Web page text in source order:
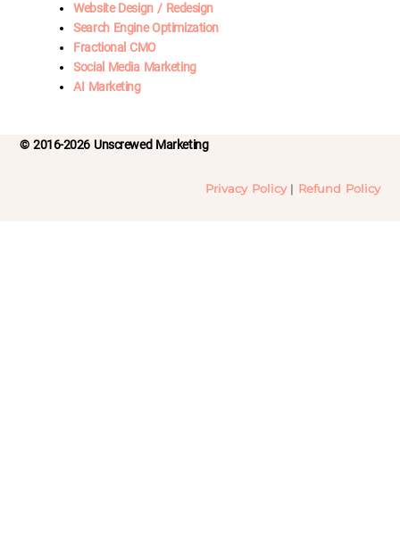
Website Design / Redesign
Search Engine Optimization
Fractional CMO
Social Media Marketing
AI Marketing
© 2016-2026 Unscrewed Marketing
Privacy Policy| Refund Policy